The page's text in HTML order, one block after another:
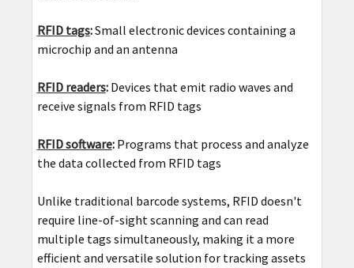
RFID tags:Small electronic devices containing a
microchip and an antenna
RFID readers:Devices that emit radio waves and
receive signals from RFID tags
RFID software:Programs that process and analyze
the data collected from RFID tags
Unlike traditional barcode systems, RFID doesn't
require line-of-sight scanning and can read
multiple tags simultaneously, making it a more
efficient and versatile solution for tracking assets